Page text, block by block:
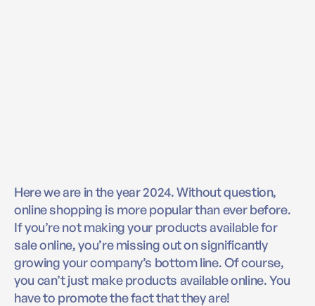
Here we are in the year 2024. Without question,
online shopping is more popular than ever before.
If you’re not making your products available for
sale online, you’re missing out on significantly
growing your company’s bottom line. Of course,
you can’t just make products available online. You
have to promote the fact that they are!